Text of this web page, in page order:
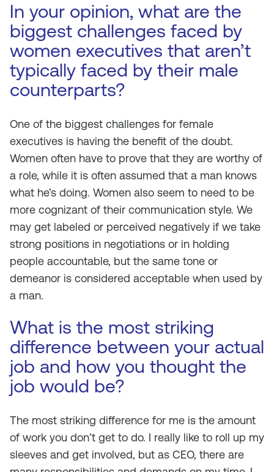
In your opinion, what are the
biggest challenges faced by
women executives that aren’t
typically faced by their male
counterparts?
One of the biggest challenges for female
executives is having the benefit of the doubt.
Women often have to prove that they are worthy of
a role, while it is often assumed that a man knows
what he’s doing. Women also seem to need to be
more cognizant of their communication style. We
may get labeled or perceived negatively if we take
strong positions in negotiations or in holding
people accountable, but the same tone or
demeanor is considered acceptable when used by
a man.
What is the most striking
difference between your actual
job and how you thought the
job would be?
The most striking difference for me is the amount
of work you don’t get to do. I really like to roll up my
sleeves and get involved, but as CEO, there are